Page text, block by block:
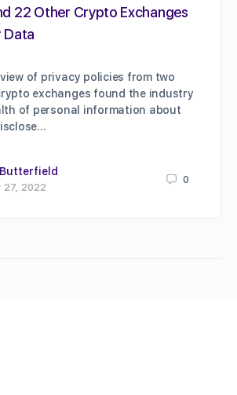
22 Other Crypto Exchanges
Data
of privacy policies from two
exchanges found the industry
of personal information about
27, 2022
0